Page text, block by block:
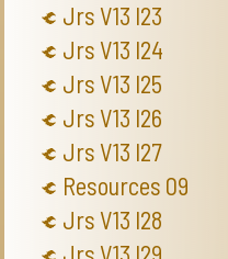
Jrs V13 I23
Jrs V13 I24
Jrs V13 I25
Jrs V13 I26
Jrs V13 I27
Resources 09
Jrs V13 I28